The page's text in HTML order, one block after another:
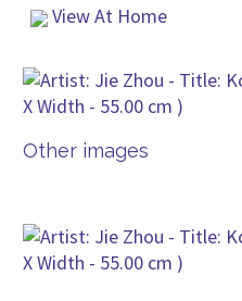
View At Home
Other images